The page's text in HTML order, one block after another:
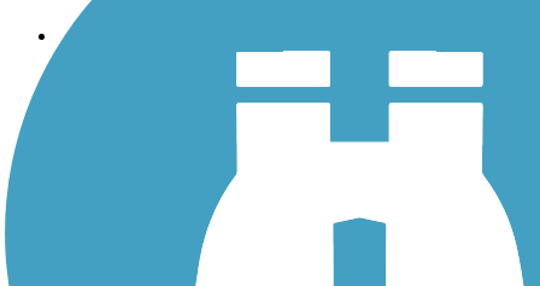
Trails
History on the Trail